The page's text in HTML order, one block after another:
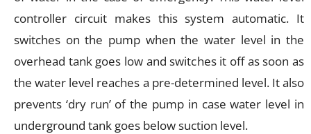
controller circuit makes this system automatic. It
switches on the pump when the water level in the
overhead tank goes low and switches it off as soon as
the water level reaches a pre-determined level. It also
prevents ‘dry run’ of the pump in case water level in
underground tank goes below suction level.